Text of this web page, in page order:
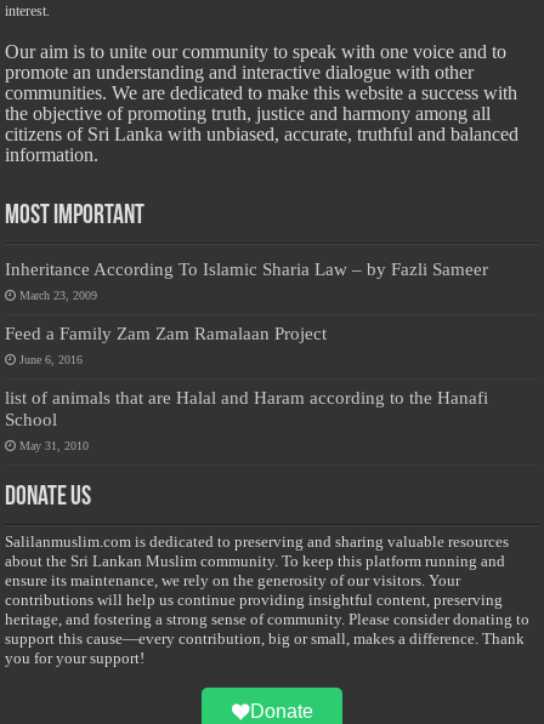
interest.
Our aim is to unite our community to speak with one voice and to
promote an understanding and interactive dialogue with other
communities. We are dedicated to make this website a success with
the objective of promoting truth, justice and harmony among all
citizens of Sri Lanka with unbiased, accurate, truthful and balanced
information.
Most Important
Inheritance According To Islamic Sharia Law – by Fazli Sameer
March 23, 2009
Feed a Family Zam Zam Ramalaan Project
June 6, 2016
list of animals that are Halal and Haram according to the Hanafi
School
May 31, 2010
Donate Us
Salilanmuslim.com is dedicated to preserving and sharing valuable resources
about the Sri Lankan Muslim community. To keep this platform running and
ensure its maintenance, we rely on the generosity of our visitors. Your
contributions will help us continue providing insightful content, preserving
heritage, and fostering a strong sense of community. Please consider donating to
support this cause—every contribution, big or small, makes a difference. Thank
you for your support!
Donate